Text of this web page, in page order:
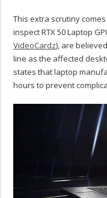
This extra scrutiny
inspect RTX 50 Laptop
VideoCardz), are
line as the affected
states that laptop
hours to prevent